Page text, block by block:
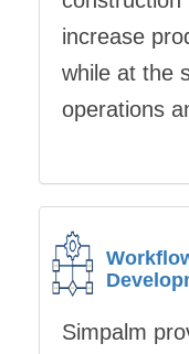
increase
while at the
operations
Simpalm